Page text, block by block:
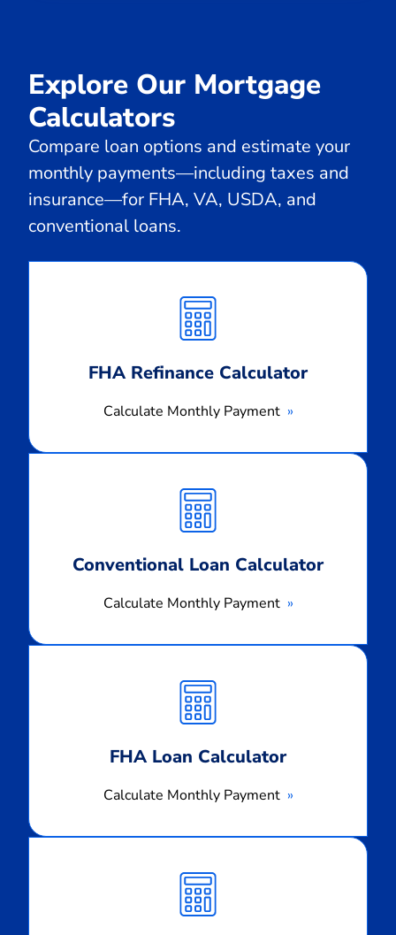
Explore Our Mortgage
Calculators
Compare loan options and estimate your
monthly payments—including taxes and
insurance—for FHA, VA, USDA, and
conventional loans.
FHA Refinance Calculator
Calculate Monthly Payment
Monthly
Payment
Conventional Loan Calculator
Calculate Monthly Payment
Monthly
Payment
FHA Loan Calculator
Calculate Monthly Payment
Monthly
Payment
Monthly
Payment